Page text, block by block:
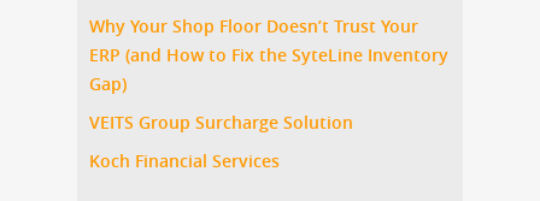
Why Your Shop Floor Doesn’t Trust Your
ERP (and How to Fix the SyteLine Inventory
Gap)
VEITS Group Surcharge Solution
Koch Financial Services